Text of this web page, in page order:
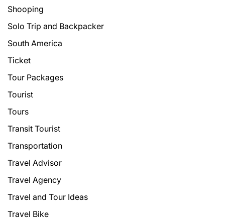
Shooping
Solo Trip and Backpacker
South America
Ticket
Tour Packages
Tourist
Tours
Transit Tourist
Transportation
Travel Advisor
Travel Agency
Travel and Tour Ideas
Travel Bike